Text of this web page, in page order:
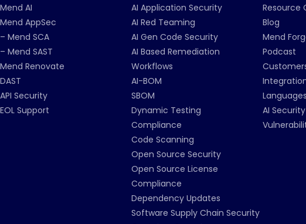
Mend AI
Mend AppSec
– Mend SCA
– Mend SAST
Mend Renovate
DAST
API Security
EOL Support
AI Application Security
AI Red Teaming
AI Gen Code Security
AI Based Remediation
Workflows
AI-BOM
SBOM
Dynamic Testing
Compliance
Code Scanning
Open Source Security
Open Source License
Compliance
Dependency Updates
Software Supply Chain Security
Resource
Blog
Mend
Podcast
Languages
AI